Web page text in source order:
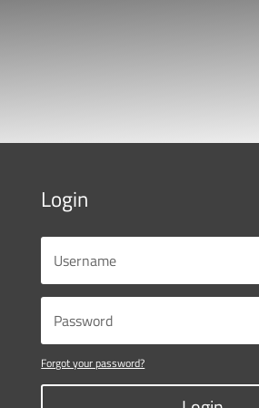
Login
Forgot your password?